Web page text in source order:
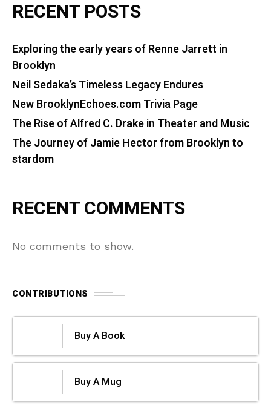
RECENT POSTS
Exploring the early years of Renne Jarrett in
Brooklyn
Neil Sedaka’s Timeless Legacy Endures
New BrooklynEchoes.com Trivia Page
The Rise of Alfred C. Drake in Theater and Music
The Journey of Jamie Hector from Brooklyn to
stardom
RECENT COMMENTS
No comments to show.
CONTRIBUTIONS
Buy A Book
Buy A Mug